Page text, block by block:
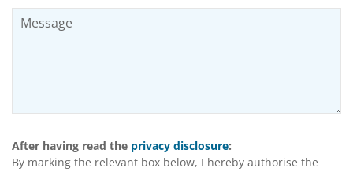
After having read the privacy disclosure:
By marking the relevant box below, I hereby authorise the